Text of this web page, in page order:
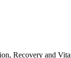
Recovery and